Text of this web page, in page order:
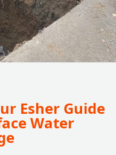
Esher Guide
Water